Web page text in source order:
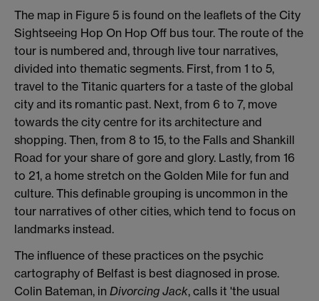
The map in Figure 5 is found on the leaflets of the City
Sightseeing Hop On Hop Off bus tour. The route of the
tour is numbered and, through live tour narratives,
divided into thematic segments. First, from 1 to 5,
travel to the Titanic quarters for a taste of the global
city and its romantic past. Next, from 6 to 7, move
towards the city centre for its architecture and
shopping. Then, from 8 to 15, to the Falls and Shankill
Road for your share of gore and glory. Lastly, from 16
to 21, a home stretch on the Golden Mile for fun and
culture. This definable grouping is uncommon in the
tour narratives of other cities, which tend to focus on
landmarks instead.
The influence of these practices on the psychic
cartography of Belfast is best diagnosed in prose.
Colin Bateman, in Divorcing Jack, calls it 'the usual